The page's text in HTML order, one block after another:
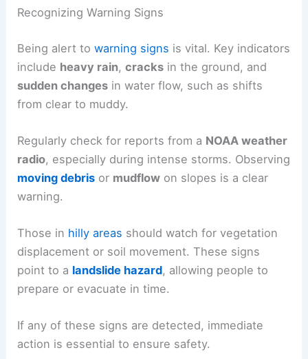
Recognizing Warning Signs
Being alert towarning signs is vital. Key indicators
include heavy rain,cracks in the ground, and
sudden changes in water flow, such as shifts
from clear to muddy.
Regularly check for reports from a NOAA weather
radio, especially during intense storms. Observing
moving debris or mudflow on slopes is a clear
warning.
Those in hilly areas should watch for vegetation
displacement or soil movement. These signs
point to a landslide hazard, allowing people to
prepare or evacuate in time.
If any of these signs are detected, immediate
action is essential to ensure safety.